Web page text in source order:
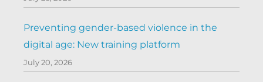
Preventing gender-based violence in the
digital age: New training platform
July 20, 2026